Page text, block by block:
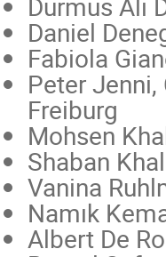
Daniel
Fabiola
Peter
Freiburg
Mohsen
Shaban
Vanina
Namık
Albert De